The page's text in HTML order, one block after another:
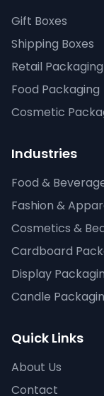
Gift Boxes
Shipping Boxes
Retail Packaging
Food Packaging
Cosmetic
Industries
Food &
Fashion &
Cosmetics &
Cardboard
Display
Candle
Quick Links
About Us
Contact